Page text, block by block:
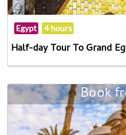
Egypt 4 hours
Half-day Tour To Grand
Book